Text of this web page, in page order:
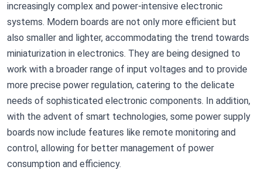
increasingly complex and power-intensive electronic
systems. Modern boards are not only more efficient but
also smaller and lighter, accommodating the trend towards
miniaturization in electronics. They are being designed to
work with a broader range of input voltages and to provide
more precise power regulation, catering to the delicate
needs of sophisticated electronic components. In addition,
with the advent of smart technologies, some power supply
boards now include features like remote monitoring and
control, allowing for better management of power
consumption and efficiency.